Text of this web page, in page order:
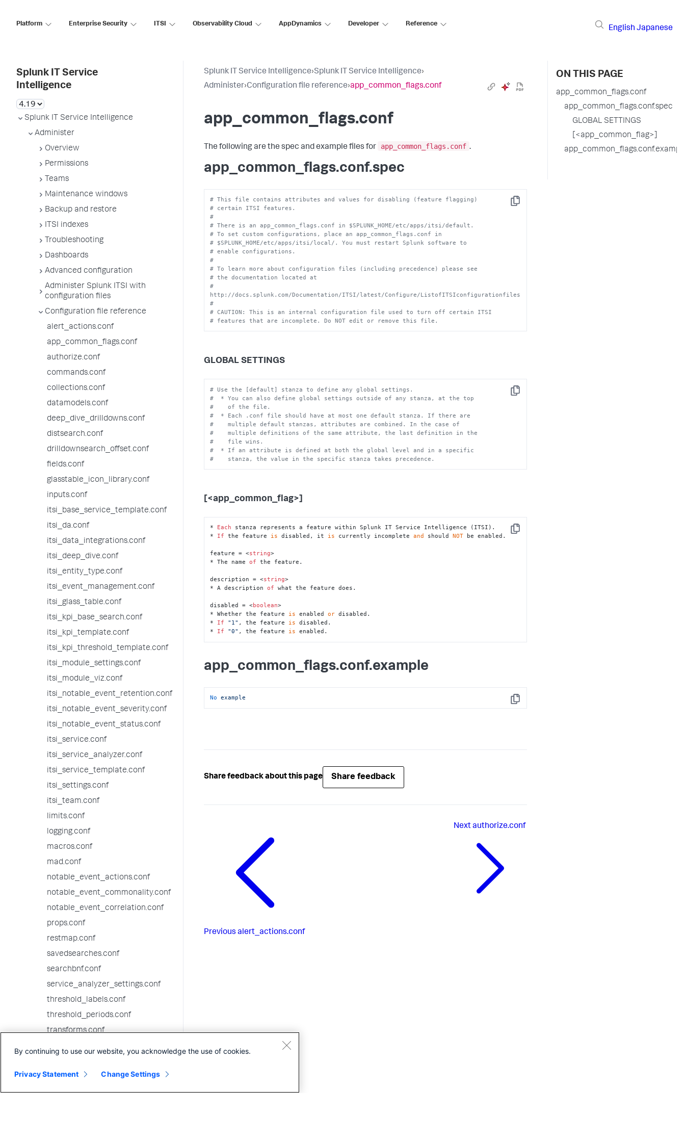
Platform Enterprise Security ITSI Observability Cloud AppDynamics Developer Reference
English Japanese
Splunk IT Service
Intelligence
Splunk IT Service Intelligence
Administer
Overview
Permissions
Teams
Maintenance windows
Backup and restore
ITSI indexes
Troubleshooting
Dashboards
Advanced configuration
Administer Splunk ITSI with
configuration files
Configuration file reference
alert_actions.conf
app_common_flags.conf
authorize.conf
commands.conf
collections.conf
datamodels.conf
deep_dive_drilldowns.conf
distsearch.conf
drilldownsearch_offset.conf
fields.conf
glasstable_icon_library.conf
inputs.conf
itsi_base_service_template.conf
itsi_da.conf
itsi_data_integrations.conf
itsi_deep_dive.conf
itsi_entity_type.conf
itsi_event_management.conf
itsi_glass_table.conf
itsi_kpi_base_search.conf
itsi_kpi_template.conf
itsi_kpi_threshold_template.conf
itsi_module_settings.conf
itsi_module_viz.conf
itsi_notable_event_retention.conf
itsi_notable_event_severity.conf
itsi_notable_event_status.conf
itsi_service.conf
itsi_service_analyzer.conf
itsi_service_template.conf
itsi_settings.conf
itsi_team.conf
limits.conf
logging.conf
macros.conf
mad.conf
notable_event_actions.conf
notable_event_commonality.conf
notable_event_correlation.conf
props.conf
restmap.conf
savedsearches.conf
searchbnf.conf
service_analyzer_settings.conf
threshold_labels.conf
threshold_periods.conf
transforms.conf
webhooks.conf
Splunk IT Service Intelligence›Splunk IT Service Intelligence›
Administer›Configuration file reference›app_common_flags.conf
app_common_flags.conf
The following are the spec and example files for app_common_flags.conf .
app_common_flags.conf.spec
Copy
# This file contains attributes and values for disabling (feature flagging)
# certain ITSI features.
#
# There is an app_common_flags.conf in $SPLUNK_HOME/etc/apps/itsi/default.
# To set custom configurations, place an app_common_flags.conf in
# $SPLUNK_HOME/etc/apps/itsi/local/. You must restart Splunk software to
# enable configurations.
#
# To learn more about configuration files (including precedence) please see
# the documentation located at
#
http://docs.splunk.com/Documentation/ITSI/latest/Configure/ListofITSIconfigurationfiles
#
# CAUTION: This is an internal configuration file used to turn off certain ITSI
# features that are incomplete. Do NOT edit or remove this file.
GLOBAL SETTINGS
Copy
# Use the [default] stanza to define any global settings.
#  * You can also define global settings outside of any stanza, at the top
#    of the file.
#  * Each .conf file should have at most one default stanza. If there are
#    multiple default stanzas, attributes are combined. In the case of
#    multiple definitions of the same attribute, the last definition in the
#    file wins.
#  * If an attribute is defined at both the global level and in a specific
#    stanza, the value in the specific stanza takes precedence.
[<app_common_flag>]
Copy
* Each stanza represents a feature within Splunk IT Service Intelligence (ITSI).
* If the feature is disabled, it is currently incomplete and should NOT be enabled.
feature = <string>
* The name of the feature.
description = <string>
* A description of what the feature does.
disabled = <boolean>
* Whether the feature is enabled or disabled.
* If "1" , the feature is disabled.
* If "0" , the feature is enabled.
app_common_flags.conf.example
Copy
No example
Share feedback about this page Share feedback
Previous alert_actions.conf
Next authorize.conf
ON THIS PAGE
app_common_flags.conf
app_common_flags.conf.spec
GLOBAL SETTINGS
[<app_common_flag>]
By continuing to use our website, you acknowledge the use of cookies.
Privacy Statement Change Settings